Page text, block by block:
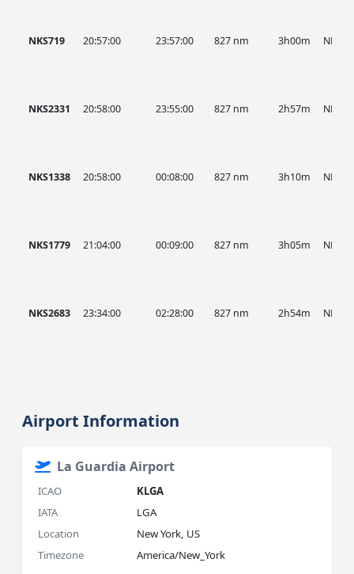
NKS719 20:57:00 23:57:00 827 nm 3h00m NKS
NKS2331 20:58:00 23:55:00 827 nm 2h57m NKS
NKS1338 20:58:00 00:08:00 827 nm 3h10m NKS
NKS1779 21:04:00 00:09:00 827 nm 3h05m NKS
NKS2683 23:34:00 02:28:00 827 nm 2h54m NKS
Airport Information
La Guardia Airport
ICAO
KLGA
IATA
LGA
Location
New York, US
Timezone
America/New_York